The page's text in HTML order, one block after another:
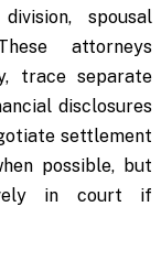
spousal
attorneys
trace separate
disclosures
settlement
possible, but
in court if